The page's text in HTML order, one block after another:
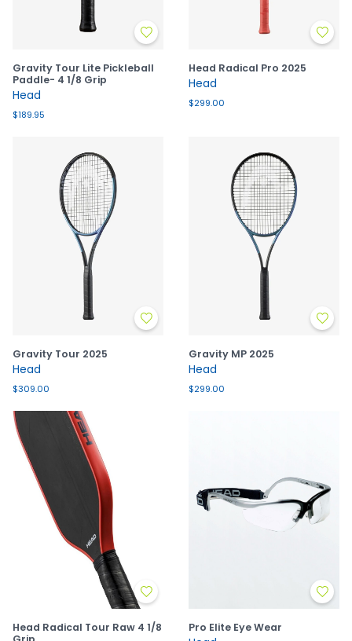
Gravity Tour Lite Pickleball
Paddle- 4 1/8 Grip
Head
$189.95
Head Radical Pro 2025
Head
$299.00
Gravity Tour 2025
Head
$309.00
Gravity MP 2025
Head
$299.00
Head Radical Tour Raw 4 1/8
Pro Elite Eye Wear